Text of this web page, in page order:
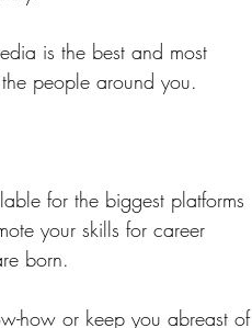
is the best and most
people around you.
for the biggest platforms
your skills for career
born.
how or keep you abreast of